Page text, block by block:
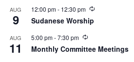
AUG
9
12:00 pm- 12:30 pm
R
r
Sudanese Worship
AUG
11
5:00 pm-7:30 pm
R
c
Monthly Committee Meetings